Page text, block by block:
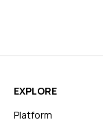
EXPLORE
Platform